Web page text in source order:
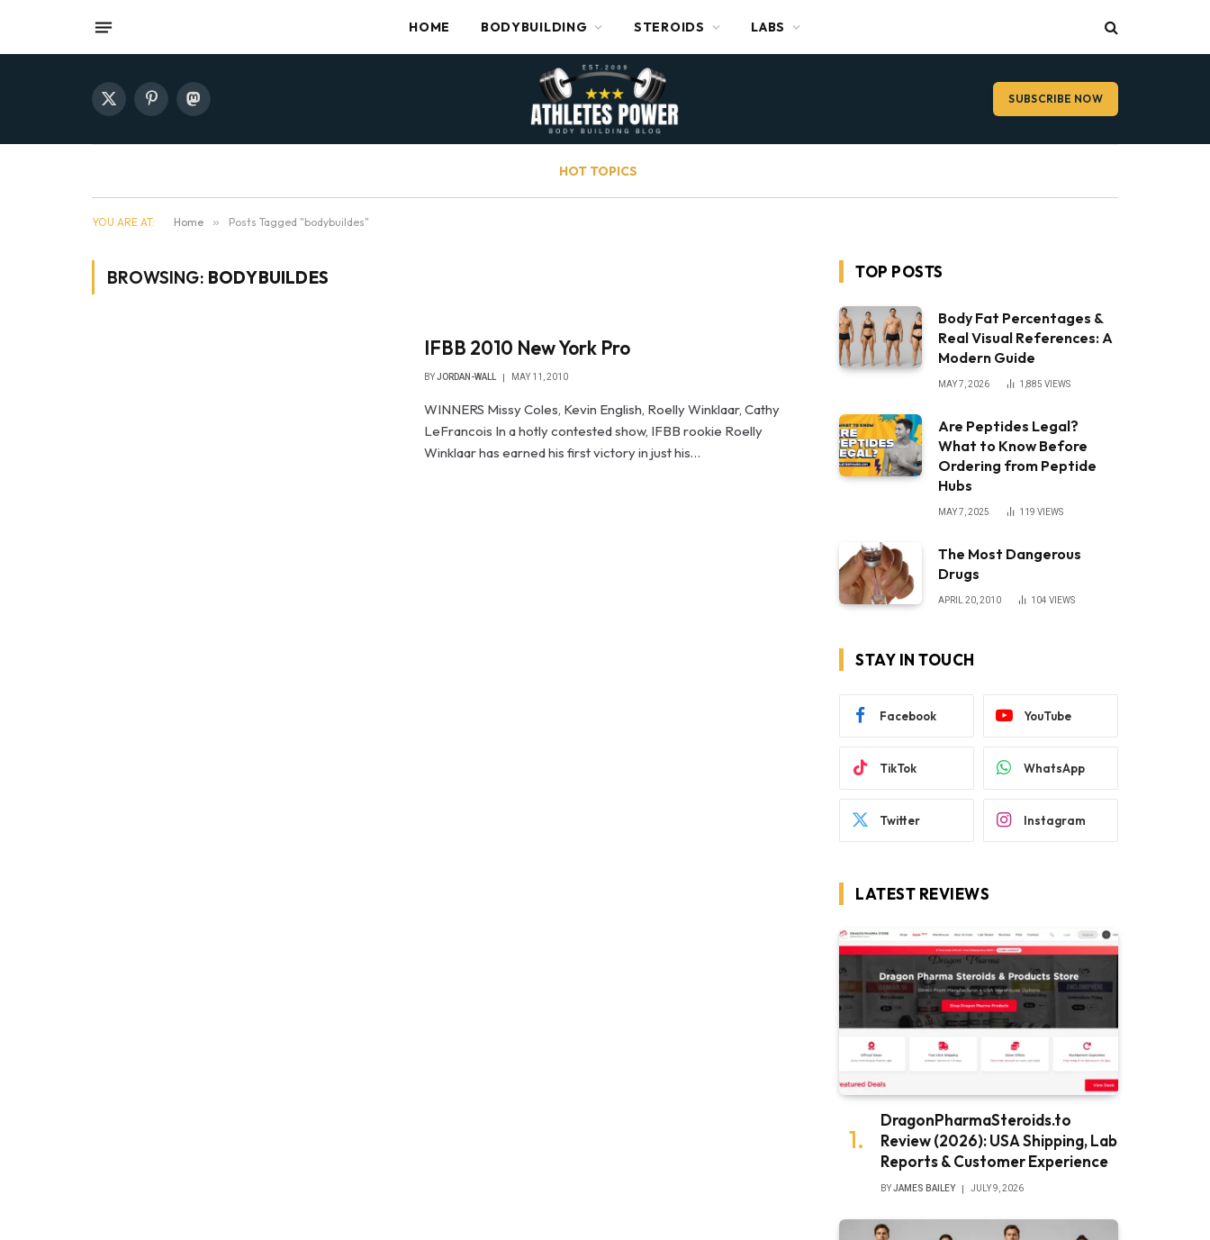
HOME BODYBUILDING STEROIDS LABS
X
PinterestMastodon SUBSCRIBE NOW
HOT TOPICS
YOU ARE AT: Home » Posts Tagged "bodybuildes"
BROWSING: BODYBUILDES
IFBB 2010 New York Pro
BYJORDAN-WALL MAY 11, 2010
WINNERS Missy Coles, Kevin English, Roelly Winklaar, Cathy
LeFrancois In a hotly contested show, IFBB rookie Roelly
Winklaar has earned his first victory in just his…
TOP POSTS
Body Fat Percentages &
Real Visual References: A
Modern Guide
MAY 7, 2026 1,885 VIEWS
Are Peptides Legal?
What to Know Before
Ordering from Peptide
Hubs
MAY 7, 2025 119 VIEWS
The Most Dangerous
Drugs
APRIL 20, 2010 104 VIEWS
STAY IN TOUCH
Facebook YouTube
TikTok WhatsApp
Twitter Instagram
LATEST REVIEWS
DragonPharmaSteroids.to
Review (2026): USA Shipping, Lab
Reports & Customer Experience
BYJAMES BAILEY JULY 9, 2026